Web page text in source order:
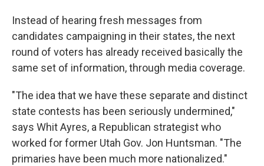
Instead of hearing fresh messages from
candidates campaigning in their states, the next
round of voters has already received basically the
same set of information, through media coverage.
"The idea that we have these separate and distinct
state contests has been seriously undermined,"
says Whit Ayres, a Republican strategist who
worked for former Utah Gov. Jon Huntsman. "The
primaries have been much more nationalized."